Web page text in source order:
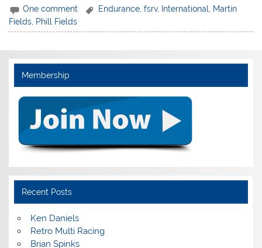
One comment Endurance,fsrv, International, Martin
Fields Phill Fields
Membership
Recent Posts
Ken Daniels
Retro Multi Racing
Brian Spinks